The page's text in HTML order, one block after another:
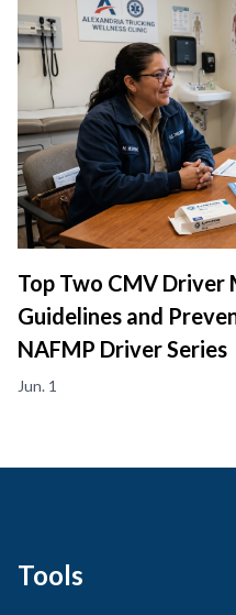
Top Two CMV
Guidelines and
NAFMP Driver Series
Jun. 1
Tools